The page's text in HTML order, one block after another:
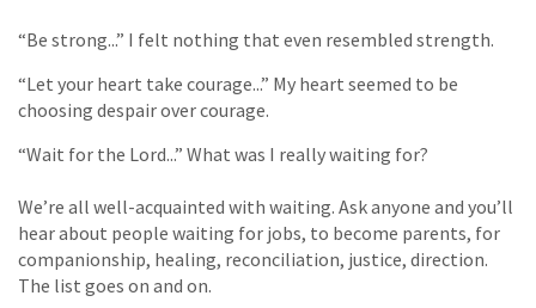
“Be strong...” I felt nothing that even resembled strength.
“Let your heart take courage...” My heart seemed to be
choosing despair over courage.
“Wait for the Lord...” What was I really waiting for?
We’re all well-acquainted with waiting. Ask anyone and you’ll
hear about people waiting for jobs, to become parents, for
companionship, healing, reconciliation, justice, direction.
The list goes on and on.